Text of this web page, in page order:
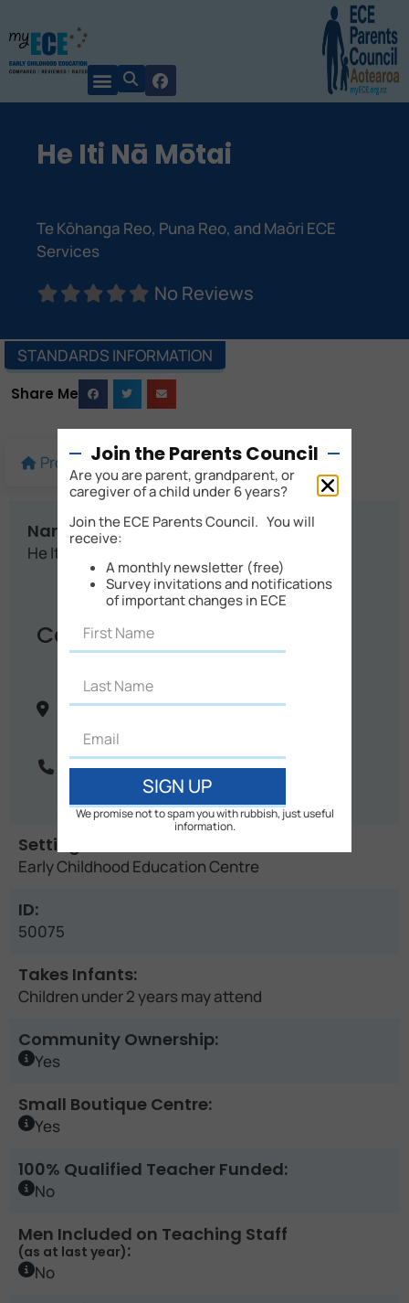
He Iti Nā Mōtai
Te Kōhanga Reo, Puna Reo, and Maōri ECE
Services
No Reviews
STANDARDS INFORMATION
Share Me
Profile More details Map
Name:
He Iti Nā Mōtai
Contact Info
146 Tasman Road
Otaki
New Zealand
Phone:06 364 8585
Setting:
Early Childhood Education Centre
ID:
50075
Takes Infants:
Children under 2 years may attend
Community Ownership:
Yes
Small Boutique Centre:
Yes
100% Qualified Teacher Funded:
No
Men Included on Teaching Staff
(as at last year):
No
Join the Parents Council
Are you are parent, grandparent, or
caregiver of a child under 6 years?
Join the ECE Parents Council. You will
receive:
A monthly newsletter (free)
Survey invitations and notifications
of important changes in ECE
SIGN UP
We promise not to spam you with rubbish, just useful
information.